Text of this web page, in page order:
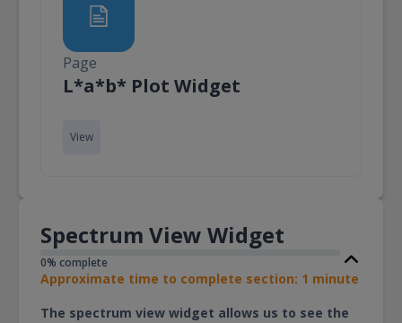
Page
L*a*b* Plot WidgetPage
View
Spectrum View Widget
0% complete
Approximate time to complete section: 1 minute
The spectrum view widget allows us to see the